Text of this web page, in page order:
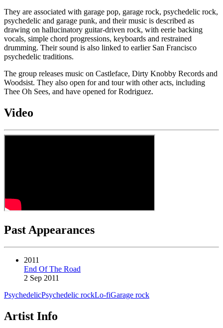
They are associated with garage pop, garage rock, psychedelic rock,
psychedelic and garage punk, and their music is described as
drawing on hallucinatory guitar-driven rock, with eerie backing
vocals, simple chord progressions, keyboards and restrained
drumming. Their sound is also linked to earlier San Francisco
psychedelic traditions.
The group releases music on Castleface, Dirty Knobby Records and
Woodsist. They also open for and tour with other acts, including
Thee Oh Sees, and have opened for Rodriguez.
Video
Past Appearances
2011
End Of The Road
2 Sep 2011
PsychedelicPsychedelic rockLo-fiGarage rock
Artist Info